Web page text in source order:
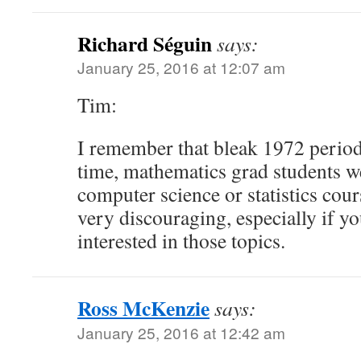
Richard Séguinsays:
January 25, 2016 at 12:07 am
Tim:
I remember that bleak 1972
time, mathematics grad students
computer science or statistics
very discouraging, especially if
interested in those topics.
Ross McKenziesays:
January 25, 2016 at 12:42 am